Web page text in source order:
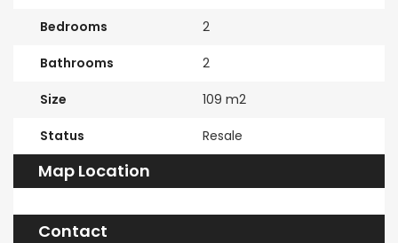
Bedrooms 2
Bathrooms 2
Size 109 m2
Status Resale
Map Location
Contact